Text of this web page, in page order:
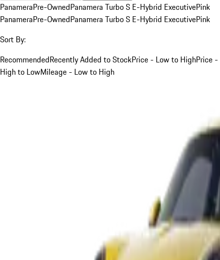
PanameraPre-OwnedPanamera Turbo S E-Hybrid ExecutivePink
PanameraPre-OwnedPanamera Turbo S E-Hybrid ExecutivePink
Sort By:
RecommendedRecently Added to StockPrice - Low to HighPrice -
High to LowMileage - Low to High